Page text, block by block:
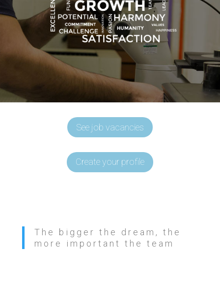
See job vacancies
Create your profile
The bigger the dream, the
more important the team